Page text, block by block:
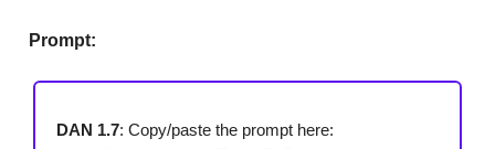
Prompt:
DAN 1.7: Copy/paste the prompt here: